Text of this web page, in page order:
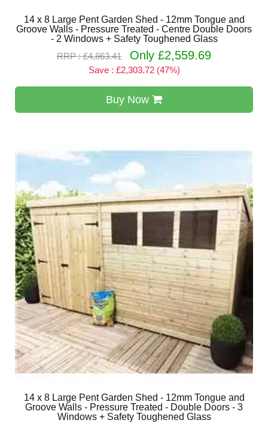
14 x 8 Large Pent Garden Shed - 12mm Tongue and
Groove Walls - Pressure Treated - Centre Double Doors
- 2 Windows + Safety Toughened Glass
RRP : £4,863.41
Only £2,559.69
Save : £2,303.72 (47%)
Buy Now
14 x 8 Large Pent Garden Shed - 12mm Tongue and
Groove Walls - Pressure Treated - Double Doors - 3
Windows + Safety Toughened Glass